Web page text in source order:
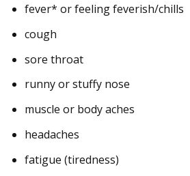
fever* or feeling feverish/chills
cough
sore throat
runny or stuffy nose
muscle or body aches
headaches
fatigue (tiredness)